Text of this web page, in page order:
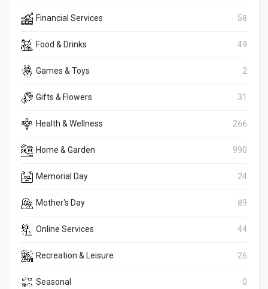
Financial Services 58
Food & Drinks 49
Games & Toys 2
Gifts & Flowers 31
Health & Wellness 266
Home & Garden 990
Memorial Day 24
Mother's Day 89
Online Services 44
Recreation & Leisure 26
Seasonal 0